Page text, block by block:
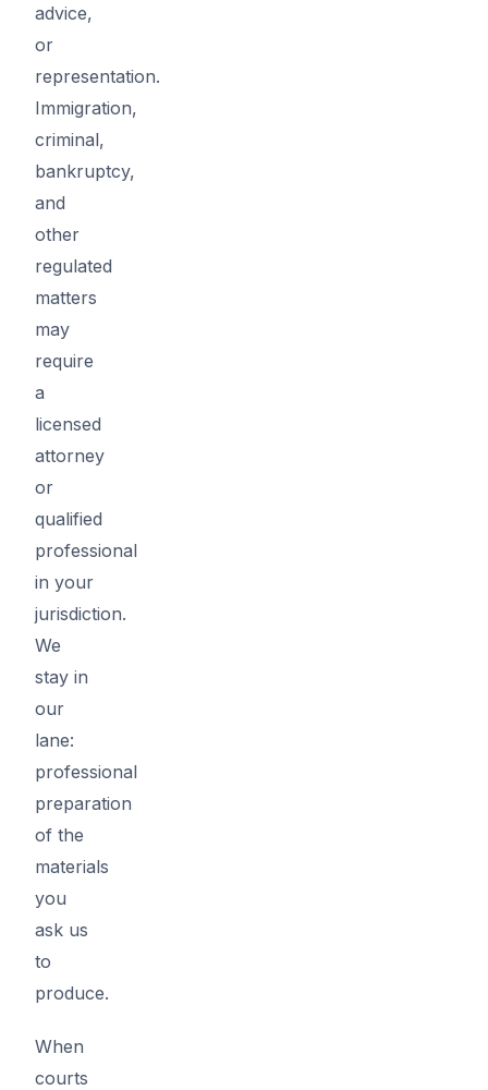
advice,
or
representation.
Immigration,
criminal,
bankruptcy,
and
other
regulated
matters
may
require
a
licensed
attorney
or
qualified
professional
in your
jurisdiction.
We
stay in
our
lane:
professional
preparation
of the
materials
you
ask us
to
produce.
When
courts